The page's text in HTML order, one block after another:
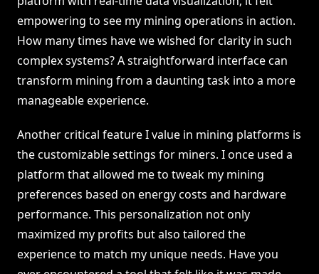
empowering to see my mining operations in action.
How many times have we wished for clarity in such
complex systems? A straightforward interface can
transform mining from a daunting task into a more
manageable experience.
Another critical feature I value in mining platforms is
the customizable settings for miners. I once used a
platform that allowed me to tweak my mining
preferences based on energy costs and hardware
performance. This personalization not only
maximized my profits but also tailored the
experience to match my unique needs. Have you